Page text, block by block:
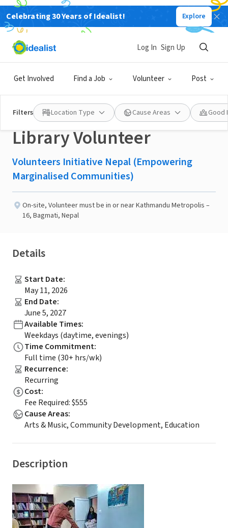
Celebrating 30 Years of Idealist! Explore
Get Involved Find a Job Volunteer Post
Log In Sign Up
Filters Location Type Cause Areas Good
NONPROFIT
Published 2 months ago
Community Learning
Centre Okhaldhunga:
Library Volunteer
Volunteers Initiative Nepal (Empowering
Marginalised Communities)
On-site, Volunteer must be in or near Kathmandu Metropolis –
16, Bagmati, Nepal
Details
Start Date:
May 11, 2026
End Date:
June 5, 2027
Available Times:
Weekdays (daytime, evenings)
Time Commitment:
Full time (30+ hrs/wk)
Recurrence:
Recurring
Cost:
Fee Required: $555
Cause Areas:
Arts & Music, Community Development, Education
Description